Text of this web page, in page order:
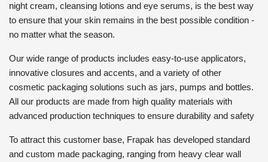
night cream, cleansing lotions and eye serums, is the best way
to ensure that your skin remains in the best possible condition -
no matter what the season.
Our wide range of products includes easy-to-use applicators,
innovative closures and accents, and a variety of other
cosmetic packaging solutions such as jars, pumps and bottles.
All our products are made from high quality materials with
advanced production techniques to ensure durability and safety
To attract this customer base, Frapak has developed standard
and custom made packaging, ranging from heavy clear wall